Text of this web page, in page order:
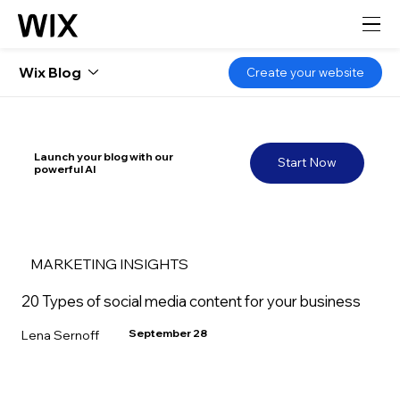
Start Now
Launch your blog with our
powerful AI
MARKETING INSIGHTS
20 Types of social media content for your business
Lena Sernoff September 28
Wix Blog Create your website